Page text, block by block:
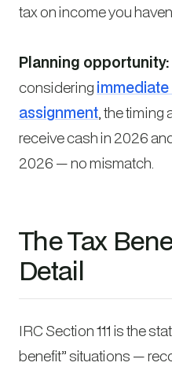
tax on income you
Planning opportunity:
considering
assignment, the timing
receive cash in 2026
2026 — no mismatch.
The Tax
Detail
IRC Section 111 is the
benefit” situations —